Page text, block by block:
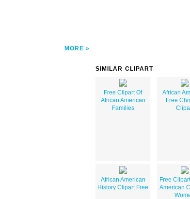
MORE
SIMILAR CLIPART
Free Clipart Of
African American
Families
African
Free
African American
History Clipart Free
Free
American